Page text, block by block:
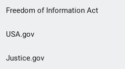
Freedom of Information Act
USA.gov
Justice.gov